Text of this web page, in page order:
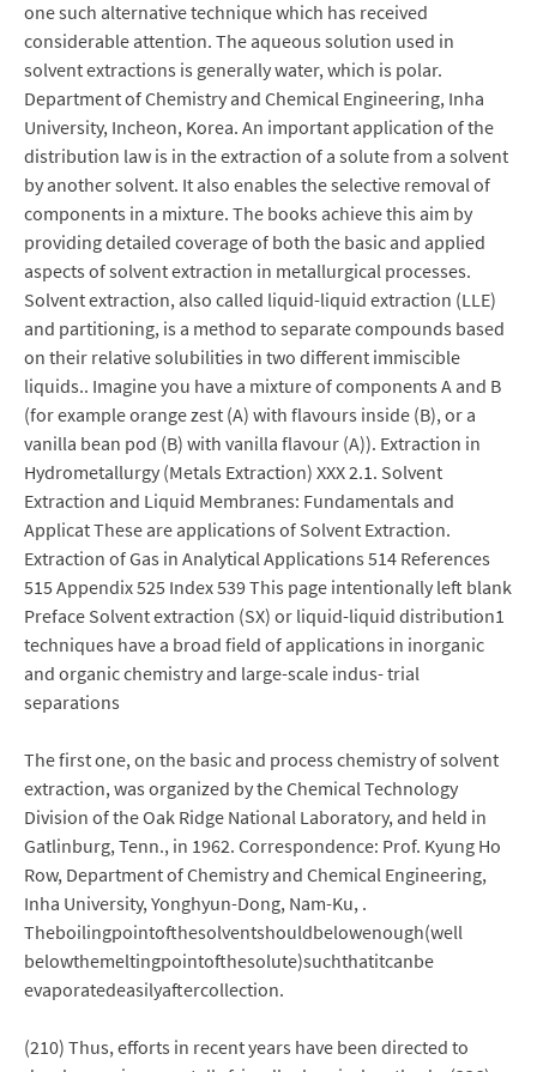
one such alternative technique which has received
considerable attention. The aqueous solution used in
solvent extractions is generally water, which is polar.
Department of Chemistry and Chemical Engineering, Inha
University, Incheon, Korea. An important application of the
distribution law is in the extraction of a solute from a solvent
by another solvent. It also enables the selective removal of
components in a mixture. The books achieve this aim by
providing detailed coverage of both the basic and applied
aspects of solvent extraction in metallurgical processes.
Solvent extraction, also called liquid-liquid extraction (LLE)
and partitioning, is a method to separate compounds based
on their relative solubilities in two different immiscible
liquids.. Imagine you have a mixture of components A and B
(for example orange zest (A) with flavours inside (B), or a
vanilla bean pod (B) with vanilla flavour (A)). Extraction in
Hydrometallurgy (Metals Extraction) XXX 2.1. Solvent
Extraction and Liquid Membranes: Fundamentals and
Applicat These are applications of Solvent Extraction.
Extraction of Gas in Analytical Applications 514 References
515 Appendix 525 Index 539 This page intentionally left blank
Preface Solvent extraction (SX) or liquid-liquid distribution1
techniques have a broad field of applications in inorganic
and organic chemistry and large-scale indus- trial
separations
The first one, on the basic and process chemistry of solvent
extraction, was organized by the Chemical Technology
Division of the Oak Ridge National Laboratory, and held in
Gatlinburg, Tenn., in 1962. Correspondence: Prof. Kyung Ho
Row, Department of Chemistry and Chemical Engineering,
Inha University, Yonghyun-Dong, Nam-Ku, .
Theboilingpointofthesolventshouldbelowenough(well
belowthemeltingpointofthesolute)suchthatitcanbe
evaporatedeasilyaftercollection.
(210) Thus, efforts in recent years have been directed to